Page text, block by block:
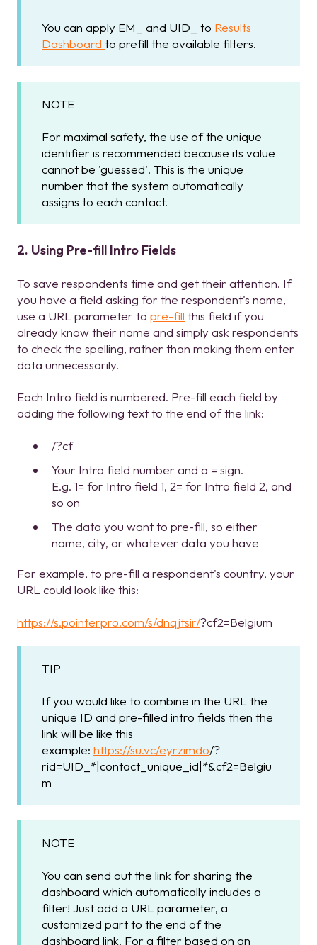
You can apply EM_ and UID_ to Results
Dashboard to prefill the available filters.
NOTE
For maximal safety, the use of the unique
identifier is recommended because its value
cannot be 'guessed'. This is the unique
number that the system automatically
assigns to each contact.
2. Using Pre-fill Intro Fields
To save respondents time and get their attention. If
you have a field asking for the respondent's name,
use a URL parameter to pre-fill this field if you
already know their name and simply ask respondents
to check the spelling, rather than making them enter
data unnecessarily.
Each Intro field is numbered. Pre-fill each field by
adding the following text to the end of the link:
/?cf
Your Intro field number and a = sign.
E.g. 1= for Intro field 1, 2= for Intro field 2, and
so on
The data you want to pre-fill, so either
name, city, or whatever data you have
For example, to pre-fill a respondent's country, your
URL could look like this:
https://s.pointerpro.com/s/dnqjtsir/?cf2=Belgium
TIP
If you would like to combine in the URL the
unique ID and pre-filled intro fields then the
link will be like this
example: https://su.vc/eyrzimdo/?
rid=UID_*|contact_unique_id|*&cf2=Belgiu
m
NOTE
You can send out the link for sharing the
dashboard which automatically includes a
filter! Just add a URL parameter, a
customized part to the end of the
dashboard link. For a filter based on an